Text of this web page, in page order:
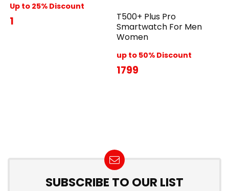
Up to 25% Discount
1
T500+ Plus Pro
Smartwatch For Men
Women
up to 50% Discount
1799
SUBSCRIBE TO OUR LIST